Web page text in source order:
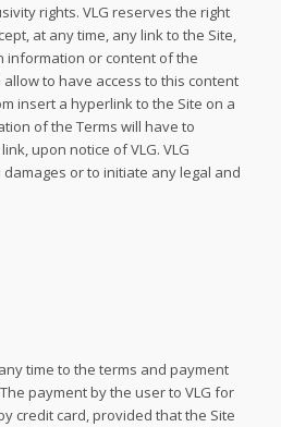
rights. VLG reserves the right
at any time, any link to the Site,
information or content of the
to have access to this content
insert a hyperlink to the Site on a
of the Terms will have to
upon notice of VLG. VLG
or to initiate any legal and
time to the terms and payment
payment by the user to VLG for
credit card, provided that the Site